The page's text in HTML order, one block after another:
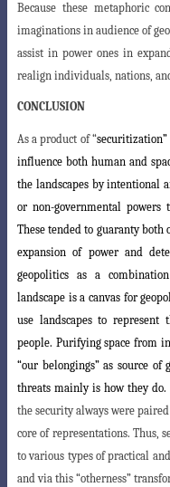
Because these metaphoric
imaginations in audience of
assist in power ones in
realign individuals, nations, and
CONCLUSION
As a product of “
influence both human and
the landscapes by intentional
or non-governmental powers
These tended to guaranty both
expansion of power and
geopolitics as a
landscape is a canvas for
use landscapes to represent
people. Purifying space from
“our belongings” as source of
threats mainly is how they
the security always were
core of representations. Thus,
to various types of practical
and via this “otherness”